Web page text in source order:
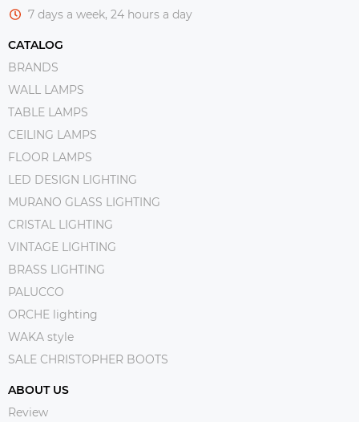
7 days a week, 24 hours a day
CATALOG
BRANDS
WALL LAMPS
TABLE LAMPS
CEILING LAMPS
FLOOR LAMPS
LED DESIGN LIGHTING
MURANO GLASS LIGHTING
CRISTAL LIGHTING
VINTAGE LIGHTING
BRASS LIGHTING
PALUCCO
ORCHE lighting
WAKA style
SALE CHRISTOPHER BOOTS
ABOUT US
Review